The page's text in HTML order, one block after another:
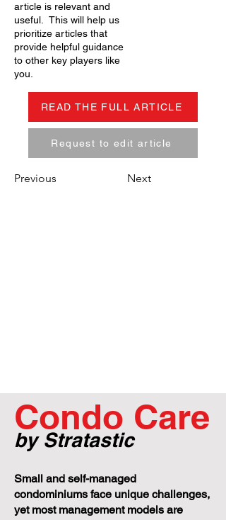
article is relevant and
useful. This will help us
prioritize articles that
provide helpful guidance
to other key players like
you.
READ THE FULL ARTICLE
Request to edit article
Previous Next
Condo Care
by Stratastic
Small and self-managed
condominiums face unique challenges,
yet most management models are